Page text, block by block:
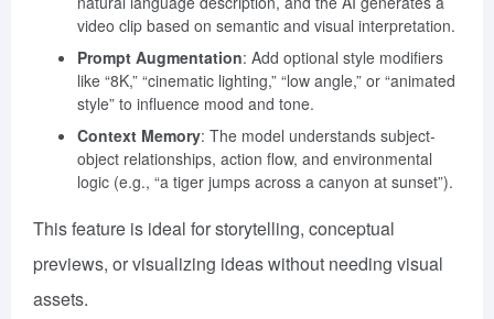
video clip based on semantic and visual interpretation.
Prompt Augmentation: Add optional style modifiers
like “8K,” “cinematic lighting,” “low angle,” or “animated
style” to influence mood and tone.
Context Memory: The model understands subject-
object relationships, action flow, and environmental
logic (e.g., “a tiger jumps across a canyon at sunset”).
This feature is ideal for storytelling, conceptual
previews, or visualizing ideas without needing visual
assets.